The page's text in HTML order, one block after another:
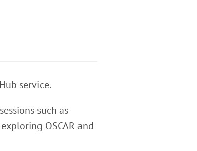
service.
such as
OSCAR and